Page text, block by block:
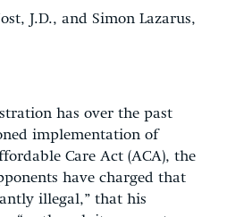
J.D., and Simon Lazarus,
has over the past
implementation of
Care Act (ACA), the
have charged that
illegal,” that his